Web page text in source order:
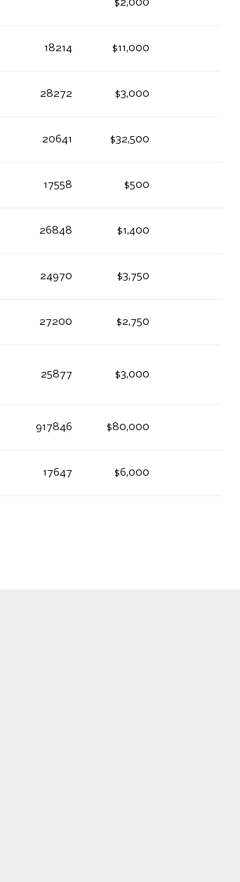
$2,000
18214 $11,000
28272 $3,000
20641 $32,500
17558 $500
26848 $1,400
24970 $3,750
27200 $2,750
25877 $3,000
917846 $80,000
17647 $6,000